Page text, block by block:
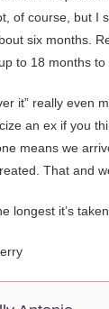
of course, but I
six months.
to 18 months to
it” really even
an ex if you
means we
That and
longest it’s